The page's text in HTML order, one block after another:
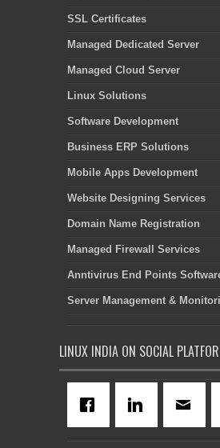
SSL Certificates
Managed Dedicated Server
Managed Cloud Server
Linux Solutions
Software Development
Business ERP Solutions
Mobile Apps Development
Website Designing Services
Domain Name Registration
Managed Firewall Services
Anntivirus End Points
Server Management &
LINUX INDIA ON SOCIAL